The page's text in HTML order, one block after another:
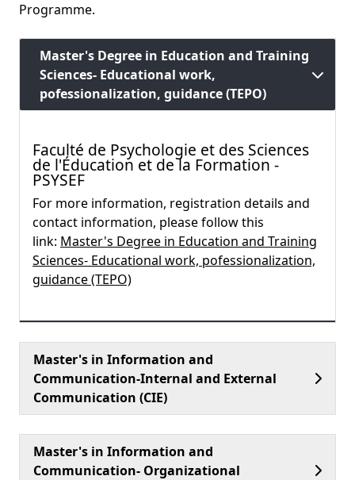
Programme.
Master's Degree in Education and Training
Sciences- Educational work,
pofessionalization, guidance (TEPO)
Faculté de Psychologie et des Sciences
de l'Éducation et de la Formation -
PSYSEF
For more information, registration details and
contact information, please follow this
link: Master's Degree in Education and Training
Sciences- Educational work, pofessionalization,
guidance (TEPO)
Master's in Information and
Communication-Internal and External
Communication (CIE)
Master's in Information and
Communication- Organizational